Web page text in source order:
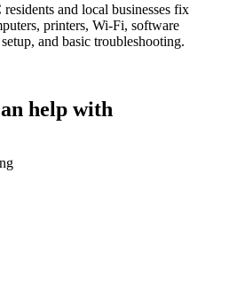
and local businesses fix
printers, Wi-Fi, software
and basic troubleshooting.
help with